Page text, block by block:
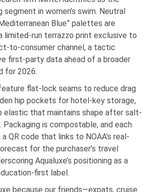
in women’s swim. Neutral
Blue” palettes are
limited-run terrazzo print exclusive to
to-consumer channel, a tactic
first-party data ahead of a broader
for 2026.
flat-lock seams to reduce drag
hip pockets for hotel-key storage,
elastic that maintains shape after salt-
Packaging is compostable, and each
QR code that links to NOAA’s real-
for the purchaser’s travel
Aqualuxe’s positioning as a
first label.
because our friends—expats, cruise